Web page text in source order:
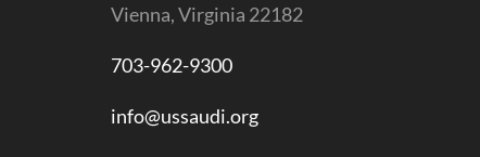
Vienna, Virginia 22182
703-962-9300
info@ussaudi.org